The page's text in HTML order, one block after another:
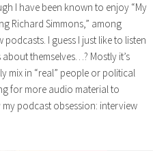
I have been known to enjoy “My
Richard Simmons,” among
I guess I just like to listen
themselves…? Mostly it’s
mix in “real” people or political
for more audio material to
podcast obsession: interview